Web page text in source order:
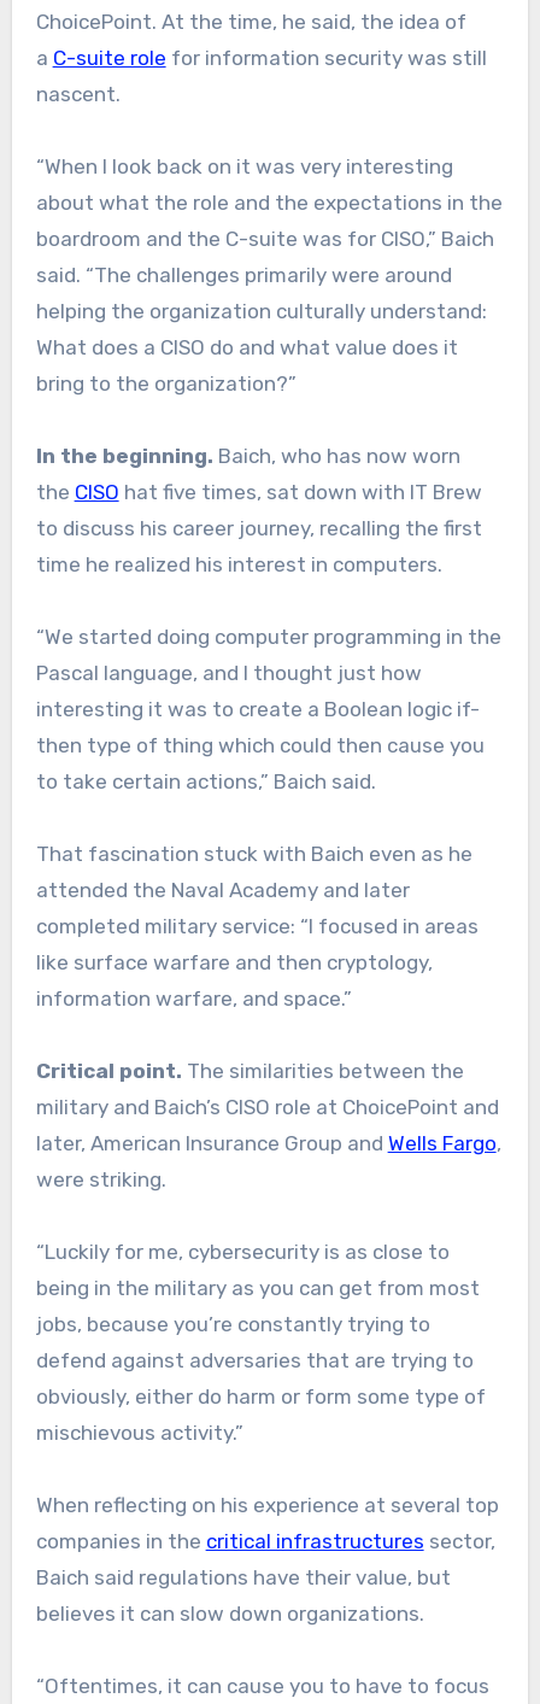
ChoicePoint. At the time, he said, the idea of
a C-suite role for information security was still
nascent.
“When I look back on it was very interesting
about what the role and the expectations in the
boardroom and the C-suite was for CISO,” Baich
said. “The challenges primarily were around
helping the organization culturally understand:
What does a CISO do and what value does it
bring to the organization?”
In the beginning. Baich, who has now worn
the CISO hat five times, sat down with IT Brew
to discuss his career journey, recalling the first
time he realized his interest in computers.
“We started doing computer programming in the
Pascal language, and I thought just how
interesting it was to create a Boolean logic if-
then type of thing which could then cause you
to take certain actions,” Baich said.
That fascination stuck with Baich even as he
attended the Naval Academy and later
completed military service: “I focused in areas
like surface warfare and then cryptology,
information warfare, and space.”
Critical point. The similarities between the
military and Baich’s CISO role at ChoicePoint and
later, American Insurance Group and Wells Fargo,
were striking.
“Luckily for me, cybersecurity is as close to
being in the military as you can get from most
jobs, because you’re constantly trying to
defend against adversaries that are trying to
obviously, either do harm or form some type of
mischievous activity.”
When reflecting on his experience at several top
companies in the critical infrastructures sector,
Baich said regulations have their value, but
believes it can slow down organizations.
“Oftentimes, it can cause you to have to focus